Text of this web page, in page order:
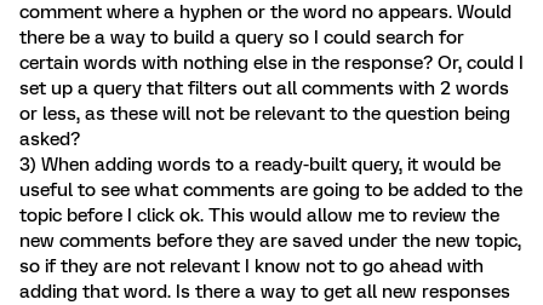
comment where a hyphen or the word no appears. Would
there be a way to build a query so I could search for
certain words with nothing else in the response? Or, could I
set up a query that filters out all comments with 2 words
or less, as these will not be relevant to the question being
asked?
3) When adding words to a ready-built query, it would be
useful to see what comments are going to be added to the
topic before I click ok. This would allow me to review the
new comments before they are saved under the new topic,
so if they are not relevant I know not to go ahead with
adding that word. Is there a way to get all new responses